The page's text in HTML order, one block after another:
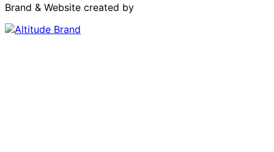
Brand & Website created by